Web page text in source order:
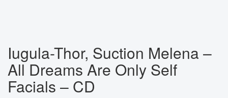
Iugula-Thor, Suction Melena ‎–
All Dreams Are Only Self
Facials – CD